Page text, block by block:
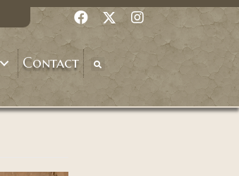
Contact